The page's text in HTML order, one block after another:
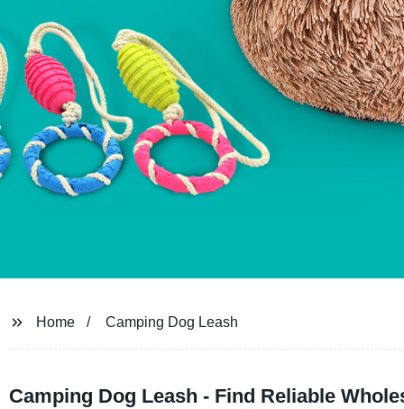
Home Camping Dog Leash
Camping Dog Leash - Find Reliable